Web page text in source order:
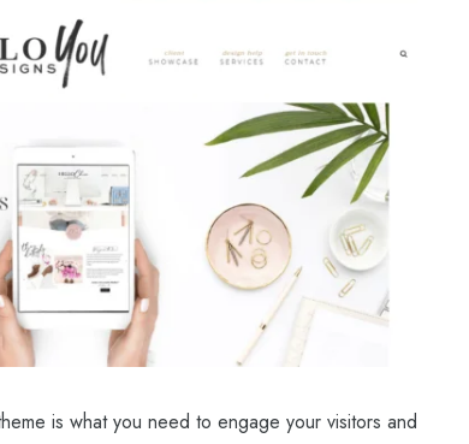
is what you need to engage your visitors and